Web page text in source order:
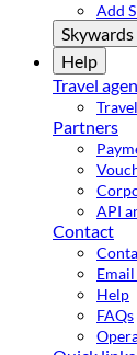
Add
Skywards
Help
Travel
Partners
API
Contact
Help
FAQs